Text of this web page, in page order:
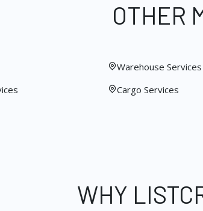
OTHER
Warehouse Services
Cargo Services
WHY